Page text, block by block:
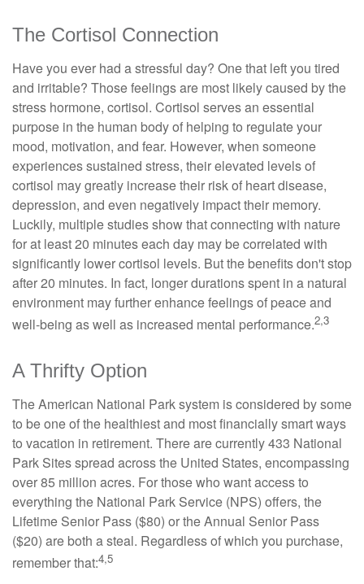
The Cortisol Connection
Have you ever had a stressful day? One that left you tired
and irritable? Those feelings are most likely caused by the
stress hormone, cortisol. Cortisol serves an essential
purpose in the human body of helping to regulate your
mood, motivation, and fear. However, when someone
experiences sustained stress, their elevated levels of
cortisol may greatly increase their risk of heart disease,
depression, and even negatively impact their memory.
Luckily, multiple studies show that connecting with nature
for at least 20 minutes each day may be correlated with
significantly lower cortisol levels. But the benefits don't stop
after 20 minutes. In fact, longer durations spent in a natural
environment may further enhance feelings of peace and
well-being as well as increased mental performance.2,3
A Thrifty Option
The American National Park system is considered by some
to be one of the healthiest and most financially smart ways
to vacation in retirement. There are currently 433 National
Park Sites spread across the United States, encompassing
over 85 million acres. For those who want access to
everything the National Park Service (NPS) offers, the
Lifetime Senior Pass ($80) or the Annual Senior Pass
($20) are both a steal. Regardless of which you purchase,
remember that:4,5